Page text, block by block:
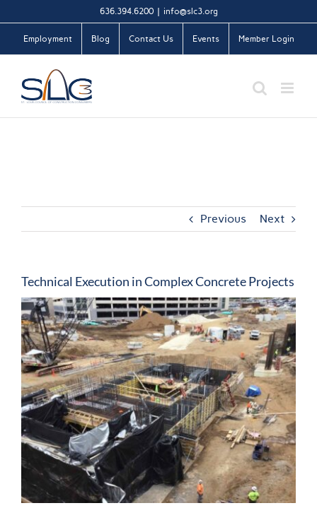
to
content
636.394.6200 info@slc3.org
Employment Blog Contact Us Events Member Login
Previous Next
Technical Execution in Complex Concrete Projects
View
Larger
Image